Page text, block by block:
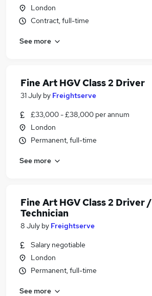
London
Contract, full-time
See more
Fine Art HGV Class 2 Driver
31 July by Freightserve
£33,000 - £38,000 per annum
London
Permanent, full-time
See more
Fine Art HGV Class 2 Driver /
Technician
8 July by Freightserve
Salary negotiable
London
Permanent, full-time
See more